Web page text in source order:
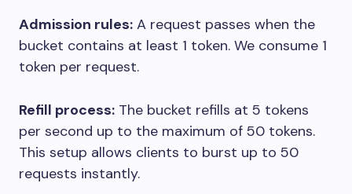
Admission rules: A request passes when the
bucket contains at least 1 token. We consume 1
token per request.
Refill process: The bucket refills at 5 tokens
per second up to the maximum of 50 tokens.
This setup allows clients to burst up to 50
requests instantly.